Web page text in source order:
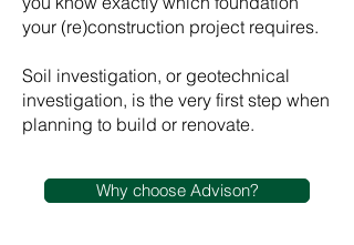
your (re)construction project requires.
Soil investigation, or geotechnical
investigation, is the very first step when
planning to build or renovate.
Why choose Advison?